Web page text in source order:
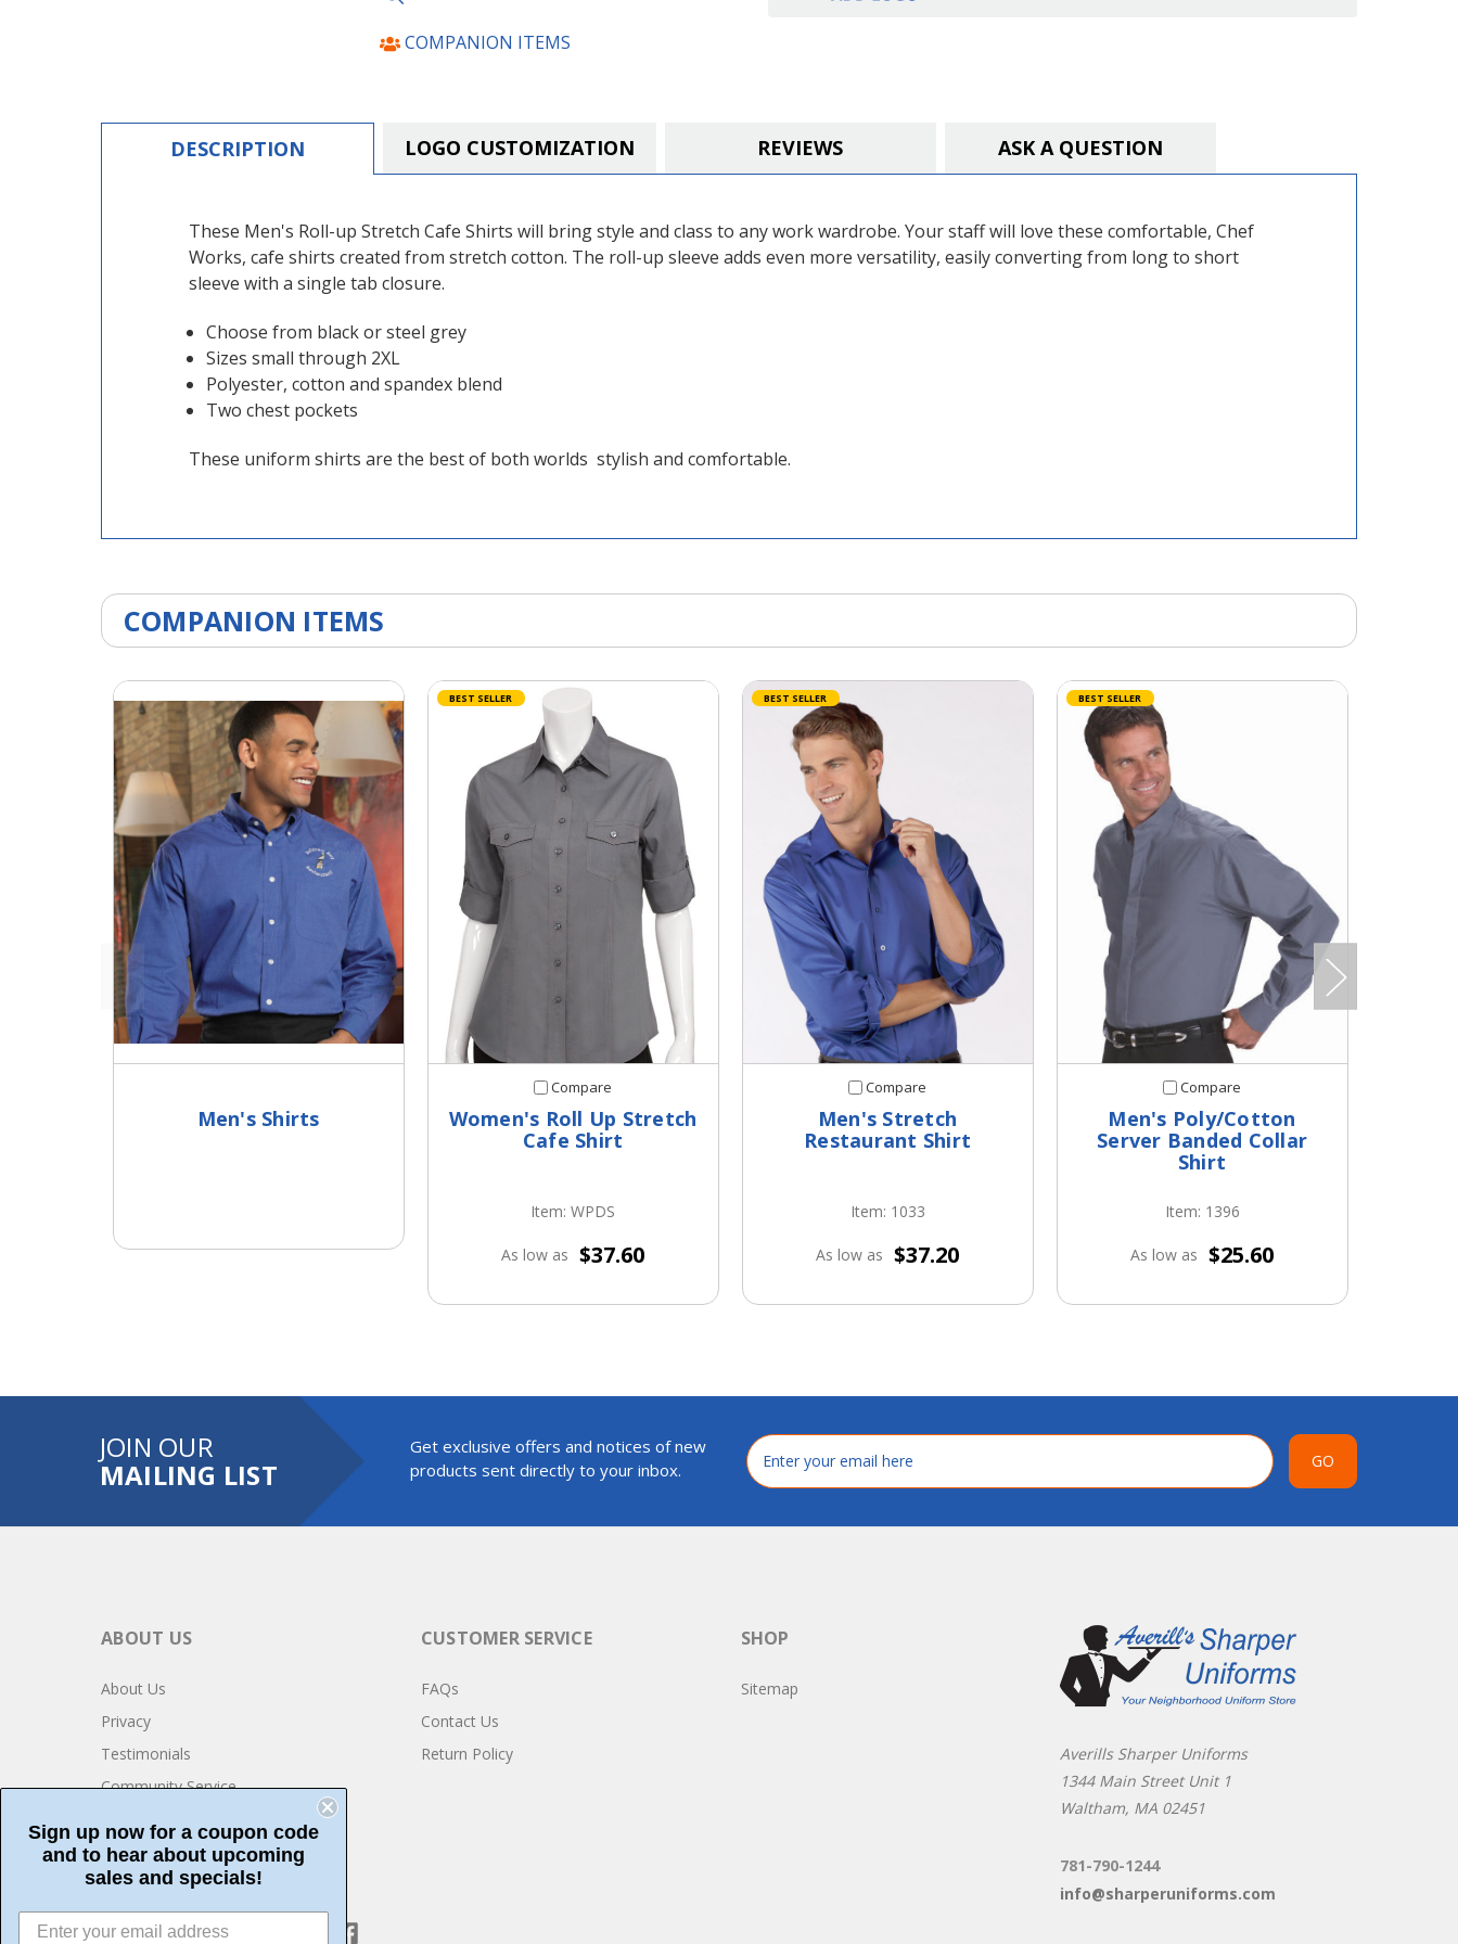
COMPANION ITEMS
DESCRIPTION LOGO CUSTOMIZATION REVIEWS ASK A QUESTION
These Men's Roll-up Stretch Cafe Shirts will bring style and class to any work wardrobe. Your staff will love these comfortable, Chef
Works, cafe shirts created from stretch cotton. The roll-up sleeve adds even more versatility, easily converting from long to short
sleeve with a single tab closure.
Choose from black or steel grey
Sizes small through 2XL
Polyester, cotton and spandex blend
Two chest pockets
These uniform shirts are the best of both worlds  stylish and comfortable.
COMPANION ITEMS
Men's Shirts
BEST SELLER
Compare
Women's Roll Up Stretch
Cafe Shirt
Item: WPDS
As low as $37.60
BEST SELLER
Compare
Men's Stretch
Restaurant Shirt
Item: 1033
As low as $37.20
BEST SELLER
Compare
Men's Poly/Cotton
Server Banded Collar
Shirt
Item: 1396
As low as $25.60
JOIN OUR
MAILING LIST
Get exclusive offers and notices of new
products sent directly to your inbox.
Email
Address
GO
ABOUT US
About Us
Privacy
Testimonials
Community Service
CUSTOMER SERVICE
FAQs
Contact Us
Return Policy
SHOP
Sitemap
Averills Sharper Uniforms
1344 Main Street Unit 1
Waltham, MA 02451
781-790-1244
info@sharperuniforms.com
CONNECT WITH US
Sign up now for a coupon code
and to hear about upcoming
sales and specials!